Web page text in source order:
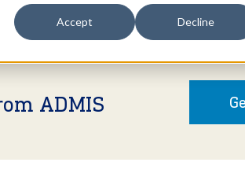
Accept Decline
ADMIS